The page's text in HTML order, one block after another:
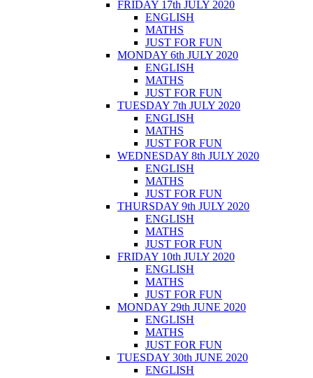
FRIDAY 17th JULY 2020
ENGLISH
MATHS
JUST FOR FUN
MONDAY 6th JULY 2020
ENGLISH
MATHS
JUST FOR FUN
TUESDAY 7th JULY 2020
ENGLISH
MATHS
JUST FOR FUN
WEDNESDAY 8th JULY 2020
ENGLISH
MATHS
JUST FOR FUN
THURSDAY 9th JULY 2020
ENGLISH
MATHS
JUST FOR FUN
FRIDAY 10th JULY 2020
ENGLISH
MATHS
JUST FOR FUN
MONDAY 29th JUNE 2020
ENGLISH
MATHS
JUST FOR FUN
TUESDAY 30th JUNE 2020
ENGLISH